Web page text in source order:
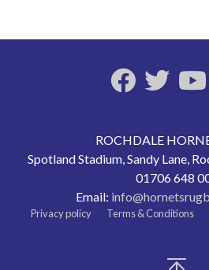
ROCHDALE
Spotland Stadium, Sandy Lane,
01706 648
Email:
Privacy policy Terms & Conditions